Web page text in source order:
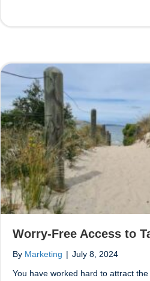
Worry-Free Access to
By Marketing | July 8, 2024
You have worked hard to attract